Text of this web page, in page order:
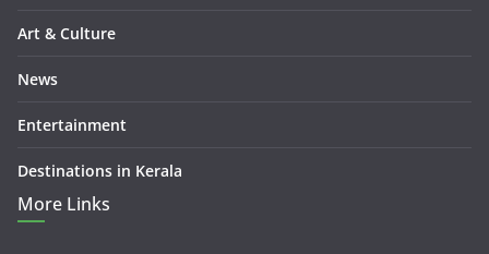
Art & Culture
News
Entertainment
Destinations in Kerala
More Links